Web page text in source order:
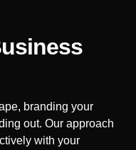
branding your
out. Our approach
with your